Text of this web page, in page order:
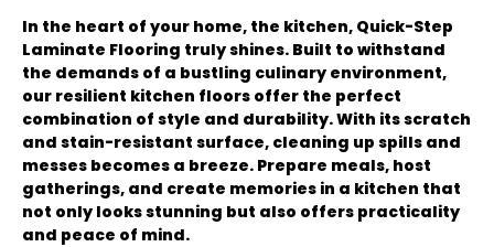
In the heart of your home, the kitchen, Quick-Step
Laminate Flooring truly shines. Built to withstand
the demands of a bustling culinary environment,
our resilient kitchen floors offer the perfect
combination of style and durability. With its scratch
and stain-resistant surface, cleaning up spills and
messes becomes a breeze. Prepare meals, host
gatherings, and create memories in a kitchen that
not only looks stunning but also offers practicality
and peace of mind.